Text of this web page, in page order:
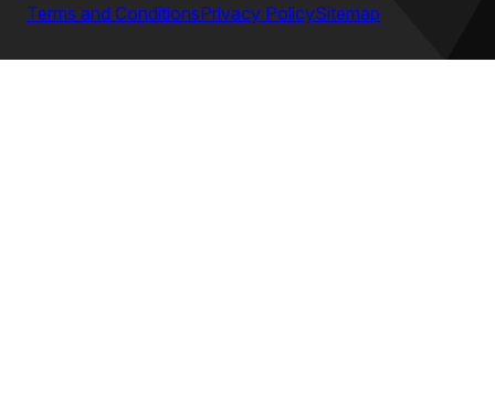
Terms and ConditionsPrivacy PolicySitemap